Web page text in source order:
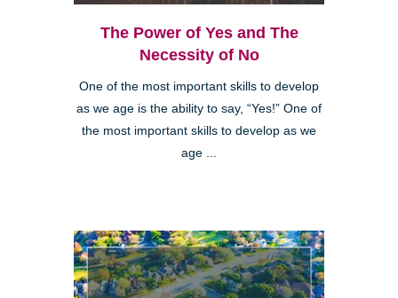
The Power of Yes and The
Necessity of No
One of the most important skills to develop
as we age is the ability to say, “Yes!” One of
the most important skills to develop as we
age ...